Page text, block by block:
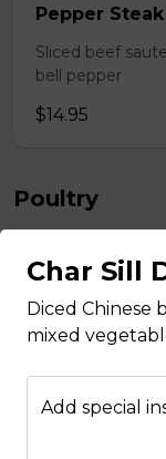
Pepper Steak
Sliced beef
bell pepper
$14.95
Poultry
Boneless
Breast of
brawn, served
$14.95
Char Sill
Diced Chinese
mixed
Add special